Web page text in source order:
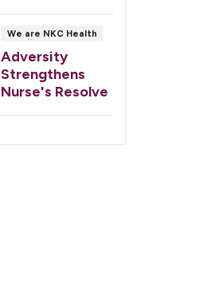
We are NKC Health
Adversity
Strengthens
Nurse's Resolve